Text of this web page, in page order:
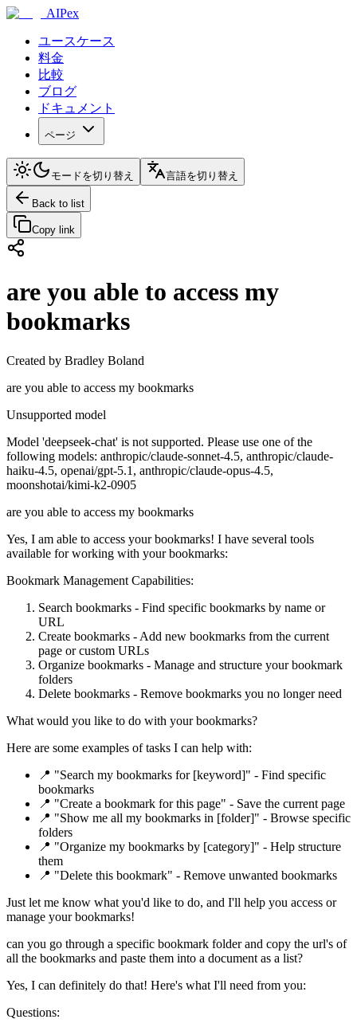
AIPex
ユースケース
料金
比較
ブログ
ドキュメント
ページ
モードを切り替え 言語を切り替え
Back to list
Copy link
are you able to access my
bookmarks
Created by Bradley Boland
are you able to access my bookmarks
Unsupported model
Model 'deepseek-chat' is not supported. Please use one of the
following models: anthropic/claude-sonnet-4.5, anthropic/claude-
haiku-4.5, openai/gpt-5.1, anthropic/claude-opus-4.5,
moonshotai/kimi-k2-0905
are you able to access my bookmarks
Yes, I am able to access your bookmarks! I have several tools
available for working with your bookmarks:
Bookmark Management Capabilities:
Search bookmarks - Find specific bookmarks by name or
URL
Create bookmarks - Add new bookmarks from the current
page or custom URLs
Organize bookmarks - Manage and structure your bookmark
folders
Delete bookmarks - Remove bookmarks you no longer need
What would you like to do with your bookmarks?
Here are some examples of tasks I can help with:
📍 "Search my bookmarks for [keyword]" - Find specific
bookmarks
📍 "Create a bookmark for this page" - Save the current page
📍 "Show me all my bookmarks in [folder]" - Browse specific
folders
📍 "Organize my bookmarks by [category]" - Help structure
them
📍 "Delete this bookmark" - Remove unwanted bookmarks
Just let me know what you'd like to do, and I'll help you access or
manage your bookmarks!
can you go through a specific bookmark folder and copy the url's of
all the bookmarks and paste them into a document as a list?
Yes, I can definitely do that! Here's what I'll need from you:
Questions: